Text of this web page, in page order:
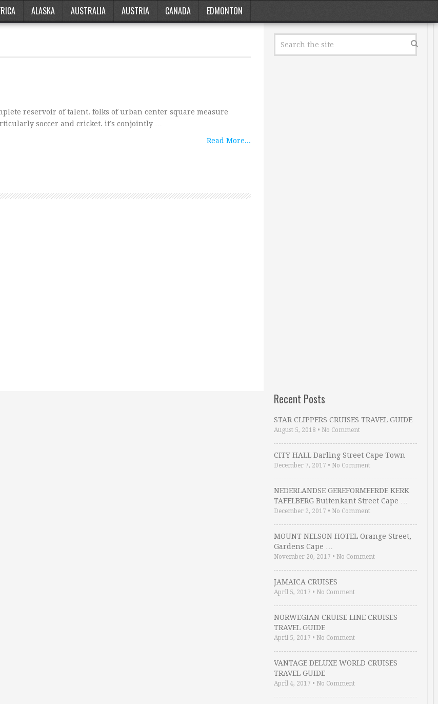
ALASKA AUSTRALIA AUSTRIA CANADA EDMONTON
reservoir of talent. folks of urban center square measure
soccer and cricket. it’s conjointly …
Read More...
Recent Posts
STAR CLIPPERS CRUISES TRAVEL GUIDE
August 5, 2018 • No Comment
CITY HALL Darling Street Cape Town
December 7, 2017 • No Comment
NEDERLANDSE GEREFORMEERDE KERK
TAFELBERG Buitenkant Street Cape …
December 2, 2017 • No Comment
MOUNT NELSON HOTEL Orange Street,
Gardens Cape …
November 20, 2017 • No Comment
JAMAICA CRUISES
April 5, 2017 • No Comment
NORWEGIAN CRUISE LINE CRUISES
TRAVEL GUIDE
April 5, 2017 • No Comment
VANTAGE DELUXE WORLD CRUISES
TRAVEL GUIDE
April 4, 2017 • No Comment